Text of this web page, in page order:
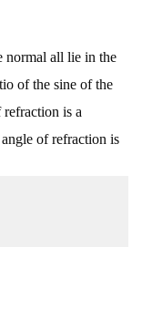
normal all lie in the
of the sine of the
is a
of refraction is